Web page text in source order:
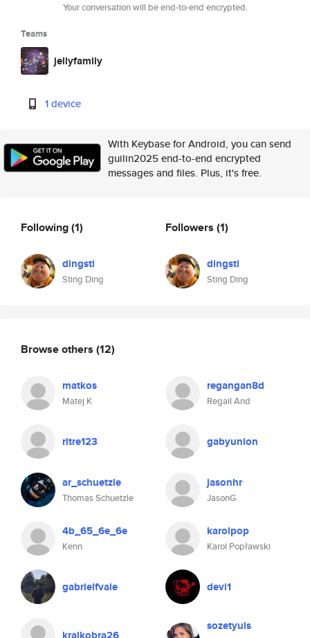
Your conversation will be end-to-end encrypted.
Teams
jellyfamily
1 device
With Keybase for Android, you can send
guilin2025 end-to-end encrypted
messages and files. Plus, it's free.
Following(1)
dingsti
Sting Ding
Followers (1)
dingsti
Sting Ding
Browse others (12)
matkos
Matej K
regangan8d
Regail And
ritre123 gabyunion
ar_schuetzle
Thomas Schuetzle
jasonhr
JasonG
4b_65_6e_6e
Kenn
karolpop
Karol Popławski
gabrielfvale devi1
sozetyuls